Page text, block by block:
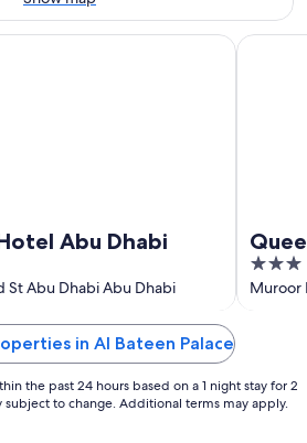
Abu Dhabi
St Abu Dhabi Abu Dhabi
Dhabi
3
out
Muroor
Queen
in Al Bateen Palace
the past 24 hours based on a 1 night stay for 2
subject to change. Additional terms may apply.